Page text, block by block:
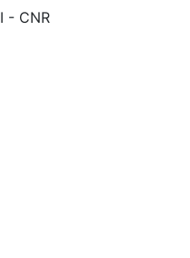
- CNR